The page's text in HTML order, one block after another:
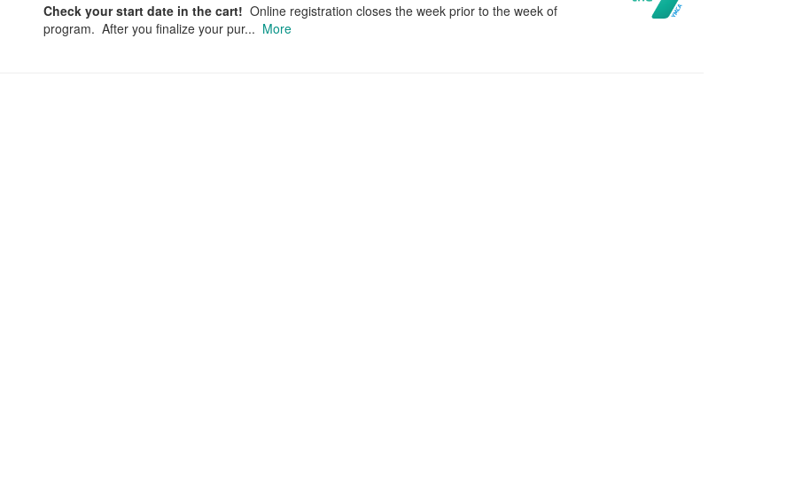
Check your start date in the cart! Online registration closes the week prior to the week of
program. After you finalize your pur... More